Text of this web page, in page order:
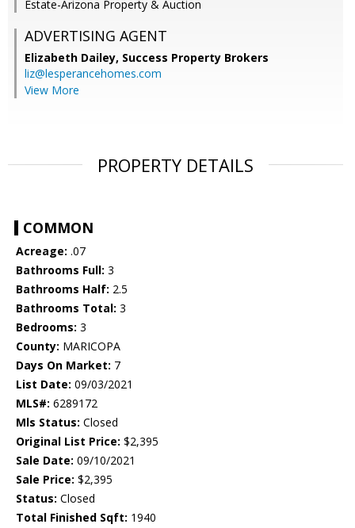
Estate-Arizona Property & Auction
ADVERTISING AGENT
Elizabeth Dailey, Success Property Brokers
liz@lesperancehomes.com
View More
PROPERTY DETAILS
COMMON
Acreage: .07
Bathrooms Full: 3
Bathrooms Half: 2.5
Bathrooms Total: 3
Bedrooms: 3
County: MARICOPA
Days On Market: 7
List Date: 09/03/2021
MLS#: 6289172
Mls Status: Closed
Original List Price: $2,395
Sale Date: 09/10/2021
Sale Price: $2,395
Status: Closed
Total Finished Sqft: 1940